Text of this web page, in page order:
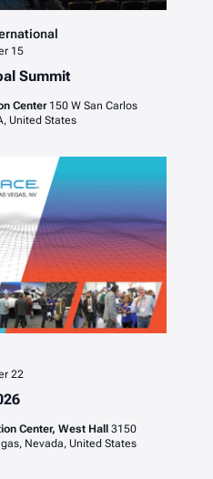
Summit
15
Center 150 W San Carlos
United States
22
Center, West Hall 3150
Nevada, United States